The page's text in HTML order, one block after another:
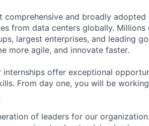
comprehensive and broadly adopted
from data centers globally. Millions
largest enterprises, and leading
more agile, and innovate faster.
internships offer exceptional
From day one, you will be
of leaders for our